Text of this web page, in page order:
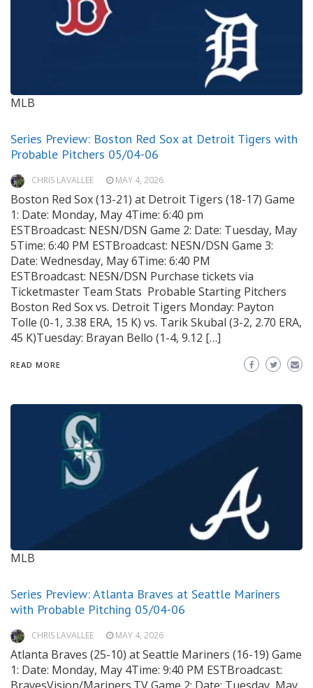
MLB
Series Preview: Boston Red Sox at Detroit Tigers with
Probable Pitchers 05/04-06
CHRIS LAVALLEE MAY 4, 2026
Boston Red Sox (13-21) at Detroit Tigers (18-17) Game
1: Date: Monday, May 4Time: 6:40 pm
ESTBroadcast: NESN/DSN Game 2: Date: Tuesday, May
5Time: 6:40 PM ESTBroadcast: NESN/DSN Game 3:
Date: Wednesday, May 6Time: 6:40 PM
ESTBroadcast: NESN/DSN Purchase tickets via
Ticketmaster Team Stats Probable Starting Pitchers
Boston Red Sox vs. Detroit Tigers Monday: Payton
Tolle (0-1, 3.38 ERA, 15 K) vs. Tarik Skubal (3-2, 2.70 ERA,
45 K)Tuesday: Brayan Bello (1-4, 9.12 […]
READ MORE
MLB
Series Preview: Atlanta Braves at Seattle Mariners
with Probable Pitching 05/04-06
CHRIS LAVALLEE MAY 4, 2026
Atlanta Braves (25-10) at Seattle Mariners (16-19) Game
1: Date: Monday, May 4Time: 9:40 PM ESTBroadcast: